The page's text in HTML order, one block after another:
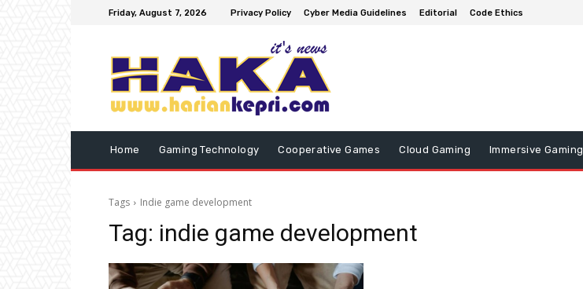
Friday, August 7, 2026 Privacy Policy Cyber Media Guidelines Editorial Code Ethics
Home Gaming Technology Cooperative Games Cloud Gaming Immersive Gaming
Tags Indie game development
Tag: indie game development